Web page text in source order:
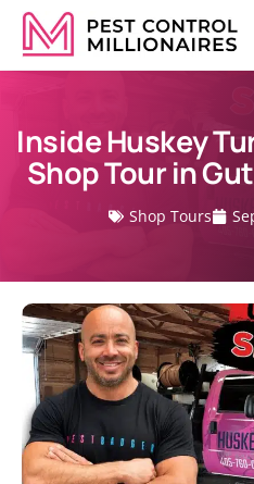
Inside Huskey
Shop Tour in
Shop Tours